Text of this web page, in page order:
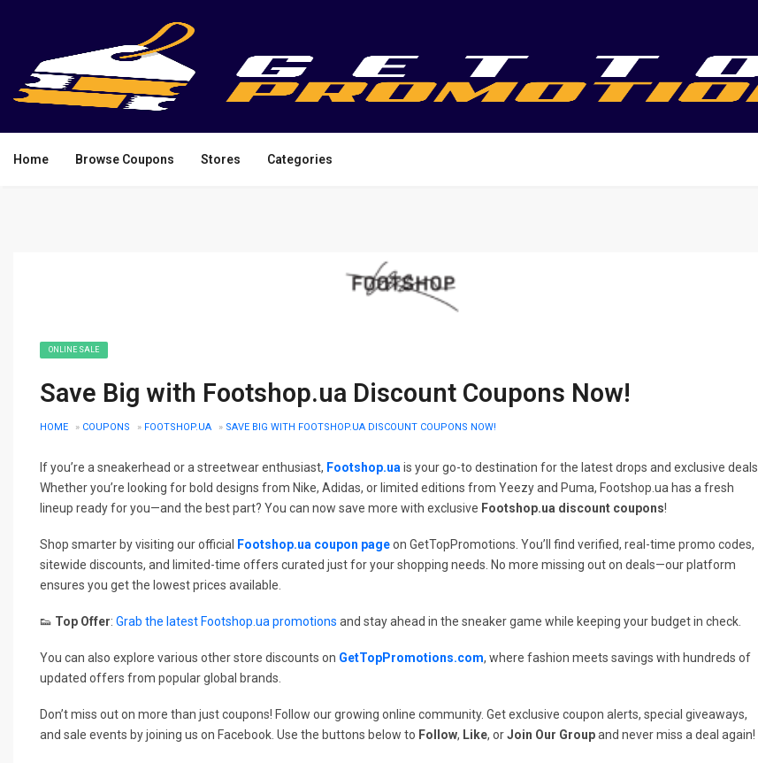
Home Browse Coupons Stores Categories
ONLINE SALE
Save Big with Footshop.ua Discount Coupons Now!
HOME » COUPONS » FOOTSHOP.UA » SAVE BIG WITH FOOTSHOP.UA DISCOUNT COUPONS NOW!
If you’re a sneakerhead or a streetwear enthusiast, Footshop.ua is your go-to destination for the latest drops and exclusive deals.
Whether you’re looking for bold designs from Nike, Adidas, or limited editions from Yeezy and Puma, Footshop.ua has a fresh
lineup ready for you—and the best part? You can now save more with exclusive Footshop.ua discount coupons!
Shop smarter by visiting our official Footshop.ua coupon pageon GetTopPromotions. You’ll find verified, real-time promo codes,
sitewide discounts, and limited-time offers curated just for your shopping needs. No more missing out on deals—our platform
ensures you get the lowest prices available.
👟 Top Offer: Grab the latest Footshop.ua promotions and stay ahead in the sneaker game while keeping your budget in check.
You can also explore various other store discounts on GetTopPromotions.com, where fashion meets savings with hundreds of
updated offers from popular global brands.
Don’t miss out on more than just coupons! Follow our growing online community. Get exclusive coupon alerts, special giveaways,
and sale events by joining us on Facebook. Use the buttons below to Follow, Like, orJoin Our Groupand never miss a deal again!